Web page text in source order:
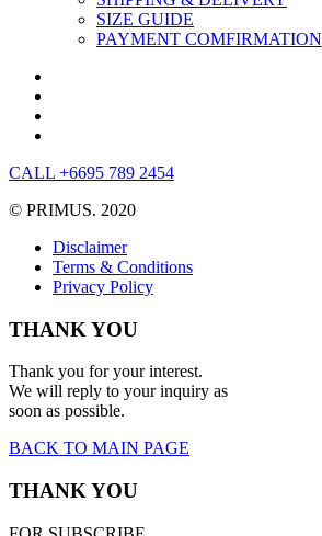
SIZE GUIDE
PAYMENT COMFIRMATION
CALL +6695 789 2454
© PRIMUS. 2020
Disclaimer
Terms & Conditions
Privacy Policy
THANK YOU
Thank you for your interest.
We will reply to your inquiry as
soon as possible.
BACK TO MAIN PAGE
THANK YOU